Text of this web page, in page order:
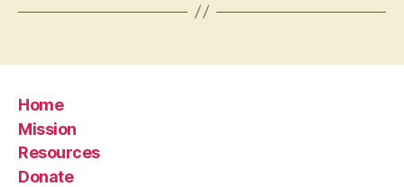
Home
Mission
Resources
Donate